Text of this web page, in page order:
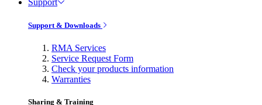
Support
Support & Downloads
RMA Services
Service Request Form
Check your products information
Warranties
Sharing & Training